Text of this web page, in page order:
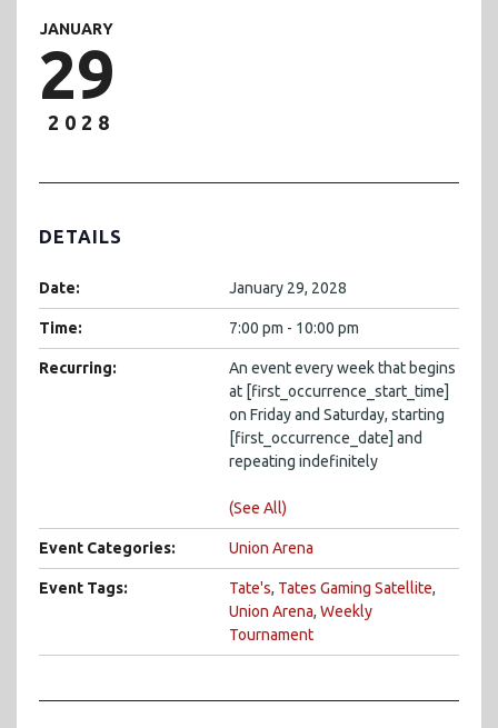
JANUARY
29
2028
DETAILS
Date: January 29, 2028
Time: 7:00 pm - 10:00 pm
Recurring:
An event every week that begins
at [first_occurrence_start_time]
on Friday and Saturday, starting
[first_occurrence_date] and
repeating indefinitely
(See All)
Event Categories: Union Arena
Event Tags: Tate's, Tates Gaming Satellite,
Union Arena, Weekly
Tournament